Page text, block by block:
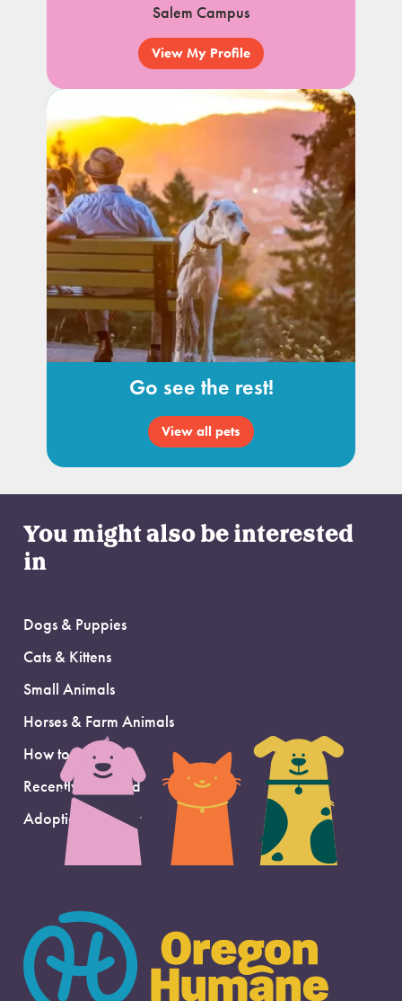
Salem Campus
View My Profile
Go see the rest!
View all pets
You might also be interested
in
Dogs & Puppies
Cats & Kittens
Small Animals
Horses & Farm Animals
How to Adopt
Recently Adopted
Adoption Support